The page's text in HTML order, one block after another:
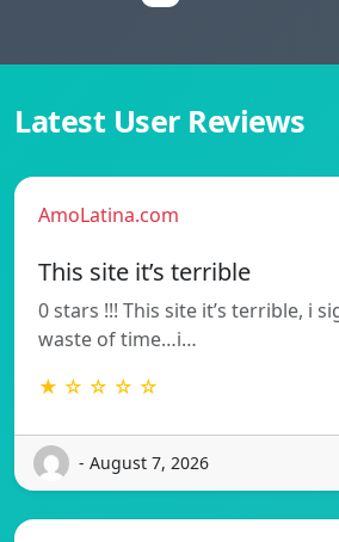
Latest User Reviews
AmoLatina.com
This site it’s terrible
0 stars !!! This site it’s terrible, i
waste of time…i…
★ ☆ ☆ ☆ ☆
- August 7, 2026